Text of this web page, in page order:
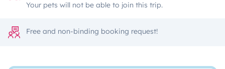
Your pets will not be able to join this trip.
Free and non-binding booking request!